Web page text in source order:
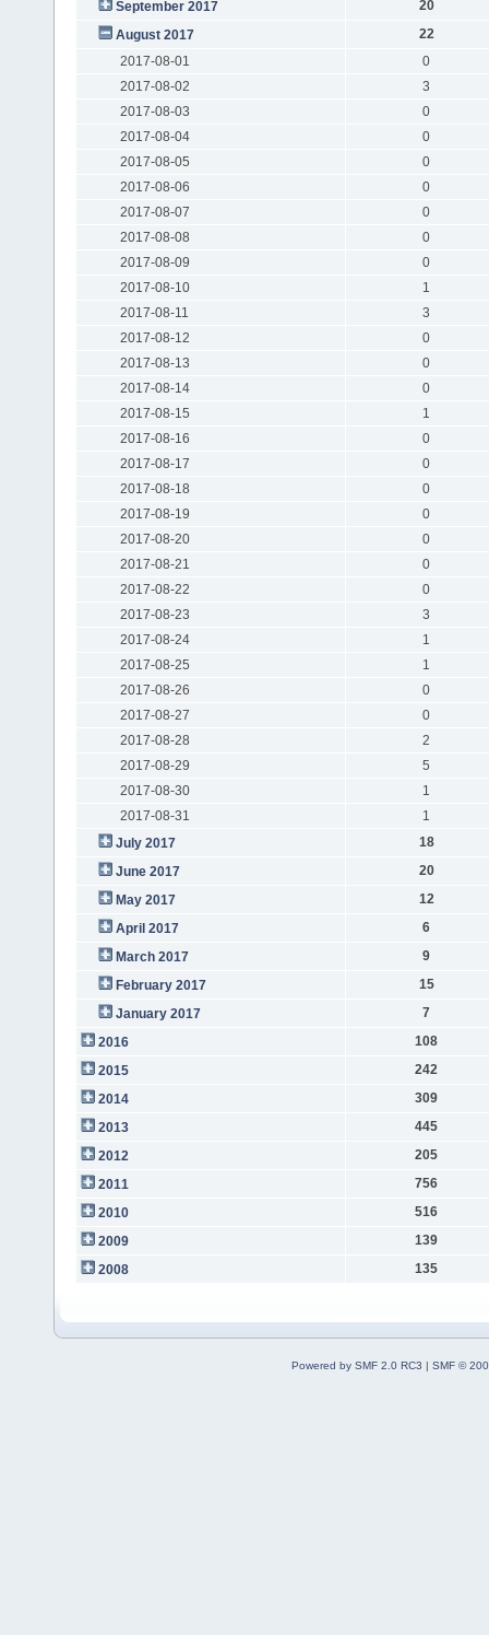
September 2017
20
August 2017
22
2017-08-01
0
2017-08-02
3
2017-08-03
0
2017-08-04
0
2017-08-05
0
2017-08-06
0
2017-08-07
0
2017-08-08
0
2017-08-09
0
2017-08-10
1
2017-08-11
3
2017-08-12
0
2017-08-13
0
2017-08-14
0
2017-08-15
1
2017-08-16
0
2017-08-17
0
2017-08-18
0
2017-08-19
0
2017-08-20
0
2017-08-21
0
2017-08-22
0
2017-08-23
3
2017-08-24
1
2017-08-25
1
2017-08-26
0
2017-08-27
0
2017-08-28
2
2017-08-29
5
2017-08-30
1
2017-08-31
1
July 2017
18
June 2017
20
May 2017
12
April 2017
6
March 2017
9
February 2017
15
January 2017
7
2016
108
2015
242
2014
309
2013
445
2012
205
2011
756
2010
516
2009
139
2008
135
Powered by SMF 2.0 RC3 | SMF ©